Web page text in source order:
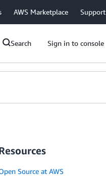
AWS Marketplace Support
Search Sign in to console
Source at AWS